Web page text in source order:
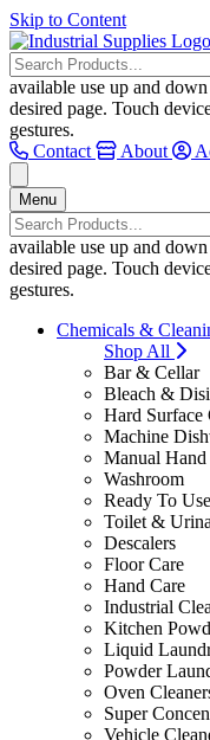
Skip to Content
available use up and
desired page. Touch
gestures.
Contact
About
Menu
available use up and
desired page. Touch
gestures.
Chemicals &
Shop All
Bar & Cellar
Bleach &
Hard Surface
Machine
Manual
Washroom
Ready To
Toilet &
Descalers
Floor Care
Hand Care
Industrial
Kitchen
Liquid
Powder
Oven
Super
Vehicle